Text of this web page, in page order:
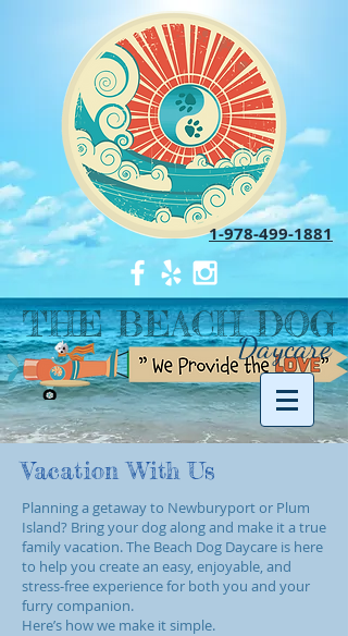
1-978-499-1881
THE BEACH DOG
Daycare
Vacation With Us
Planning a getaway to Newburyport or Plum
Island? Bring your dog along and make it a true
family vacation. The Beach Dog Daycare is here
to help you create an easy, enjoyable, and
stress‑free experience for both you and your
furry companion.
Here’s how we make it simple.